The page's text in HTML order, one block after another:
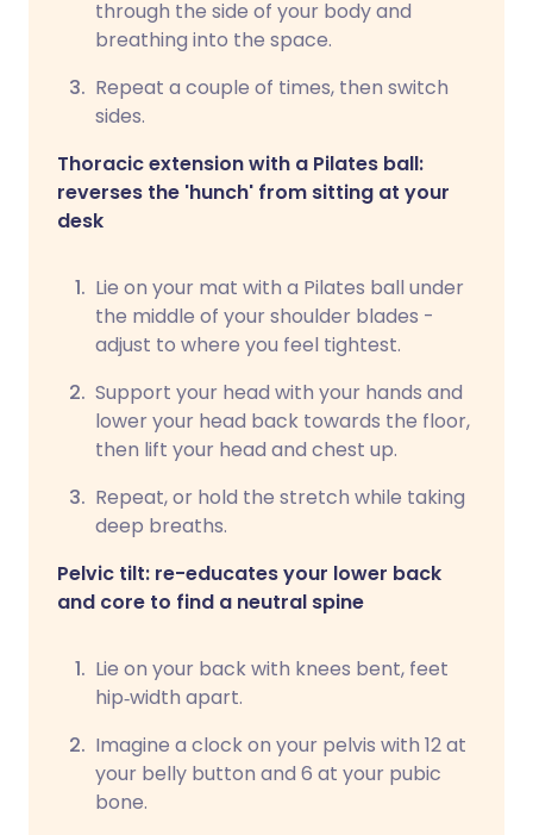
through the side of your body and
breathing into the space.
Repeat a couple of times, then switch
sides.
Thoracic extension with a Pilates ball:
reverses the 'hunch' from sitting at your
desk
Lie on your mat with a Pilates ball under
the middle of your shoulder blades -
adjust to where you feel tightest.
Support your head with your hands and
lower your head back towards the floor,
then lift your head and chest up.
Repeat, or hold the stretch while taking
deep breaths.
Pelvic tilt: re-educates your lower back
and core to find a neutral spine
Lie on your back with knees bent, feet
hip‑width apart.
Imagine a clock on your pelvis with 12 at
your belly button and 6 at your pubic
bone.